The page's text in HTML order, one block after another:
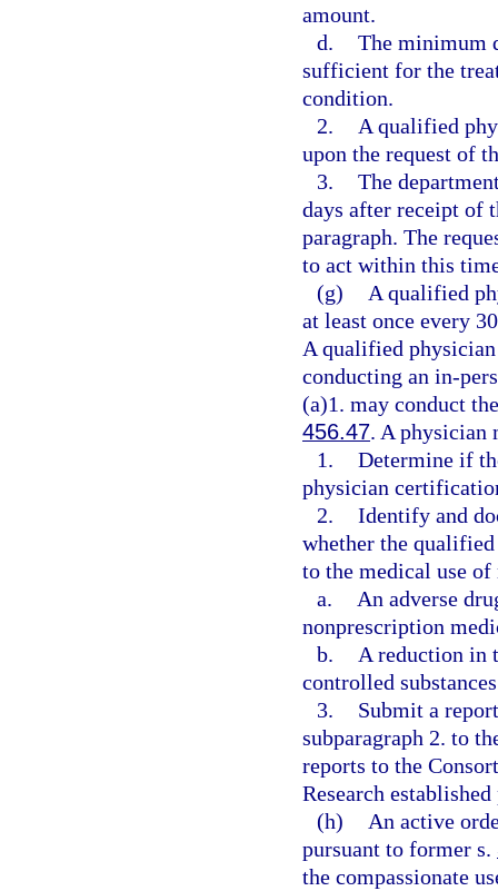
amount.
d. The minimum
sufficient for the
condition.
2.
A qualified
upon the request of
3. The
days after receipt of
paragraph. The
to act within this
(g)
A qualified
at least once every
A qualified
conducting an in-
(a)1. may conduct
456.47. A physician
1. Determine if
physician
2. Identify and
whether the
to the medical use
a.
An adverse
nonprescription
b.
A reduction in
controlled
3.
Submit a
subparagraph 2. to
reports to the
Research
(h)
An active
pursuant to former s.
the compassionate